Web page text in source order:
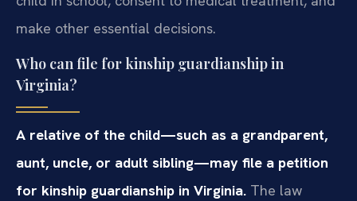
make other essential decisions.
Who can file for kinship guardianship in
Virginia?
A relative of the child—such as a grandparent,
aunt, uncle, or adult sibling—may file a petition
for kinship guardianship in Virginia. The law